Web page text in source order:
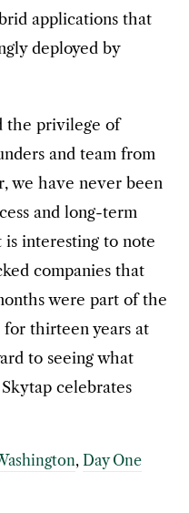
applications that
deployed by
the privilege of
and team from
we have never been
and long-term
interesting to note
companies that
were part of the
thirteen years at
to seeing what
celebrates
, Day One